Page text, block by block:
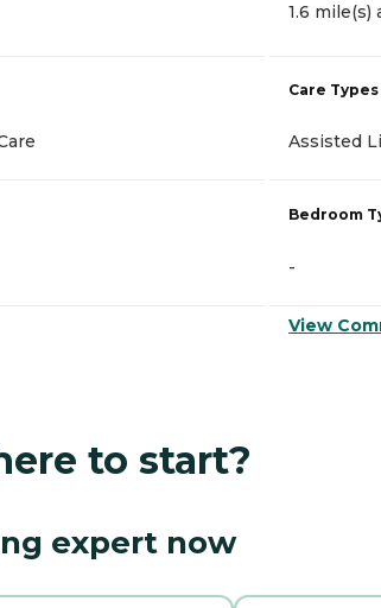
1.6 mile(s)
Care Types
Assisted
Bedroom
-
View
to start?
expert now